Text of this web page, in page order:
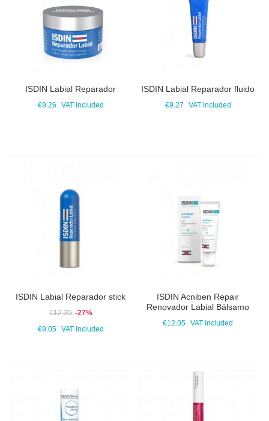
ISDIN Labial Reparador
€9.26 VAT included
ISDIN Labial Reparador fluido
€9.27 VAT included
ISDIN Labial Reparador stick
€12.35 -27%
€9.05 VAT included
ISDIN Acniben Repair
Renovador Labial Bálsamo
€12.05 VAT included